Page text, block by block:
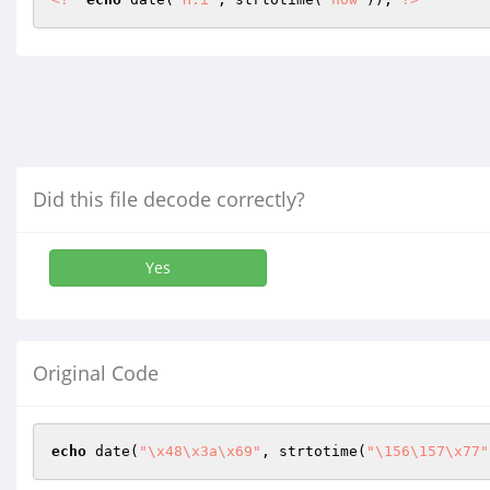
Did this file decode correctly?
Yes
Original Code
echo date( "\x48\x3a\x69" , strtotime( "\156\157\x77"